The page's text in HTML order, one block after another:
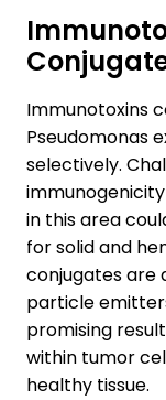
Immunotoxins
Pseudomonas
selectively.
in this area
for solid and
conjugates are
particle
promising
within tumor
healthy tissue.